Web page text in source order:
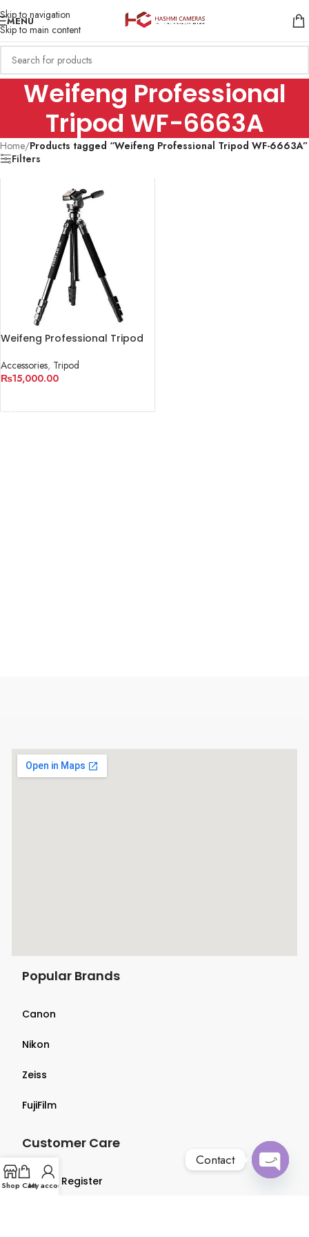
Skip to navigation
Skip to main content
MENU
Weifeng Professional
Tripod WF-6663A
Home/Products tagged “Weifeng Professional Tripod WF-6663A”
Filters
Weifeng Professional Tripod
Accessories, Tripod
₨15,000.00
Popular Brands
Canon
Nikon
Zeiss
FujiFilm
Customer Care
Login & Register
Shop CartMy account
Contact